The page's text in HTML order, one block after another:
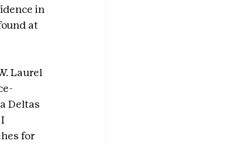
in
at
Laurel
Deltas
for